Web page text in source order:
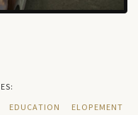
EDUCATION
ELOPEMENT